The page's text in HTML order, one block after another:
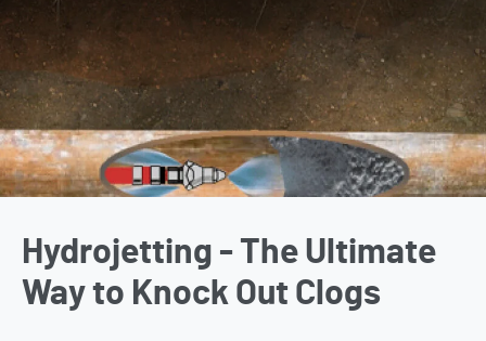
Hydrojetting - The Ultimate
Way to Knock Out Clogs